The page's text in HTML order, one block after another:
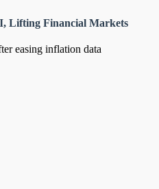
Lifting Financial Markets